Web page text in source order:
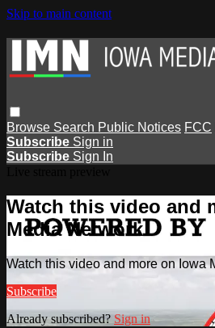
Skip to main content
Browse Search Public Notices FCC
Subscribe Sign in
Subscribe Sign In
Watch this video and
Media Network
Watch this video and more on Iowa
Subscribe
Already subscribed?Sign in